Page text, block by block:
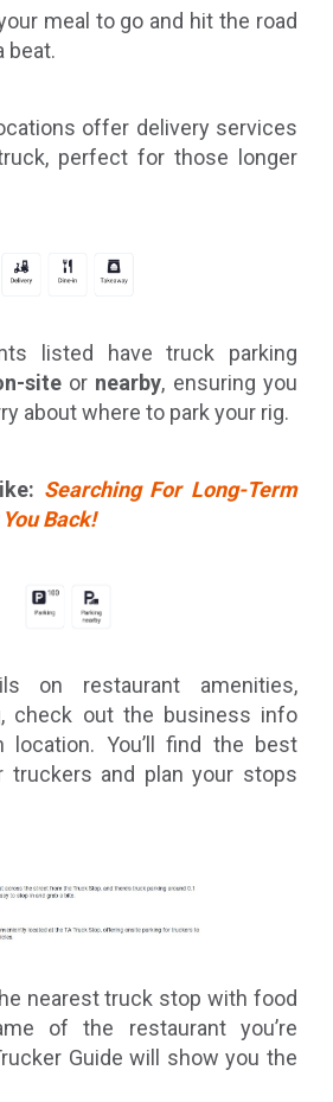
meal to go and hit the road
beat.
offer delivery services
perfect for those longer
listed have truck parking
site or nearby, ensuring you
about where to park your rig.
Searching For Long-Term
Back!
on restaurant amenities,
check out the business info
location. You’ll find the best
truckers and plan your stops
nearest truck stop with food
of the restaurant you’re
Guide will show you the